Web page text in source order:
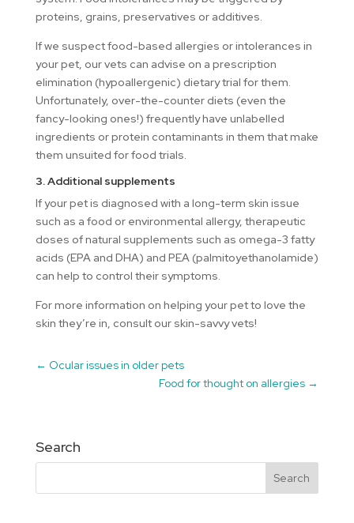
proteins, grains, preservatives or additives.
If we suspect food-based allergies or intolerances in
your pet, our vets can advise on a prescription
elimination (hypoallergenic) dietary trial for them.
Unfortunately, over-the-counter diets (even the
fancy-looking ones!) frequently have unlabelled
ingredients or protein contaminants in them that make
them unsuited for food trials.
3. Additional supplements
If your pet is diagnosed with a long-term skin issue
such as a food or environmental allergy, therapeutic
doses of natural supplements such as omega-3 fatty
acids (EPA and DHA) and PEA (palmitoyethanolamide)
can help to control their symptoms.
For more information on helping your pet to love the
skin they’re in, consult our skin-savvy vets!
← Ocular issues in older pets
Food for thought on allergies →
Search